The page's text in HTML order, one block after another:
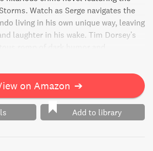
Watch as Serge navigates the
living in his own unique way, leaving
laughter in his wake. Tim Dorsey's
should not be missed.
on Amazon ➔
Add to library